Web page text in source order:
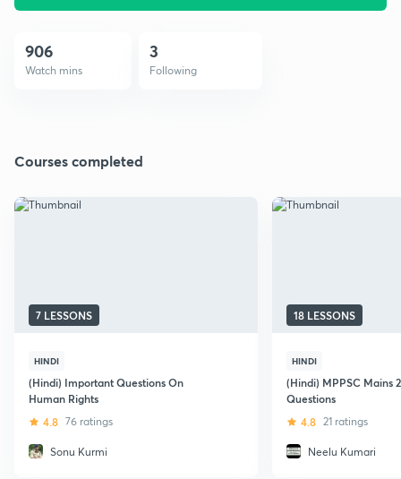
906
Watch mins
3
Following
Courses completed
7 LESSONS
HINDI
(Hindi) Important Questions On
Human Rights
4.8 76 ratings
Sonu Kurmi
18 LESSONS
HINDI
(Hindi) MPPSC Mains
Questions
4.8 21 ratings
Neelu Kumari